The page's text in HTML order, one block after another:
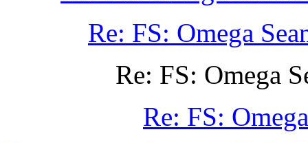
Re: FS: Omega
Re: FS: Omega
Re: FS: